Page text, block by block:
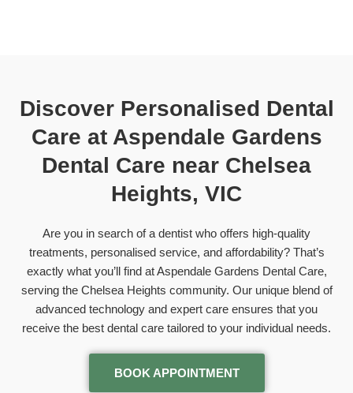
Discover Personalised Dental
Care at Aspendale Gardens
Dental Care near Chelsea
Heights, VIC
Are you in search of a dentist who offers high-quality
treatments, personalised service, and affordability? That’s
exactly what you’ll find at Aspendale Gardens Dental Care,
serving the Chelsea Heights community. Our unique blend of
advanced technology and expert care ensures that you
receive the best dental care tailored to your individual needs.
BOOK APPOINTMENT